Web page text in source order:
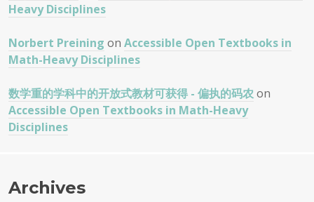
Heavy Disciplines
Norbert Preining on Accessible Open Textbooks in
Math-Heavy Disciplines
数学重的学科中的开放式教材可获得 - 偏执的码农 on
Accessible Open Textbooks in Math-Heavy
Disciplines
Archives